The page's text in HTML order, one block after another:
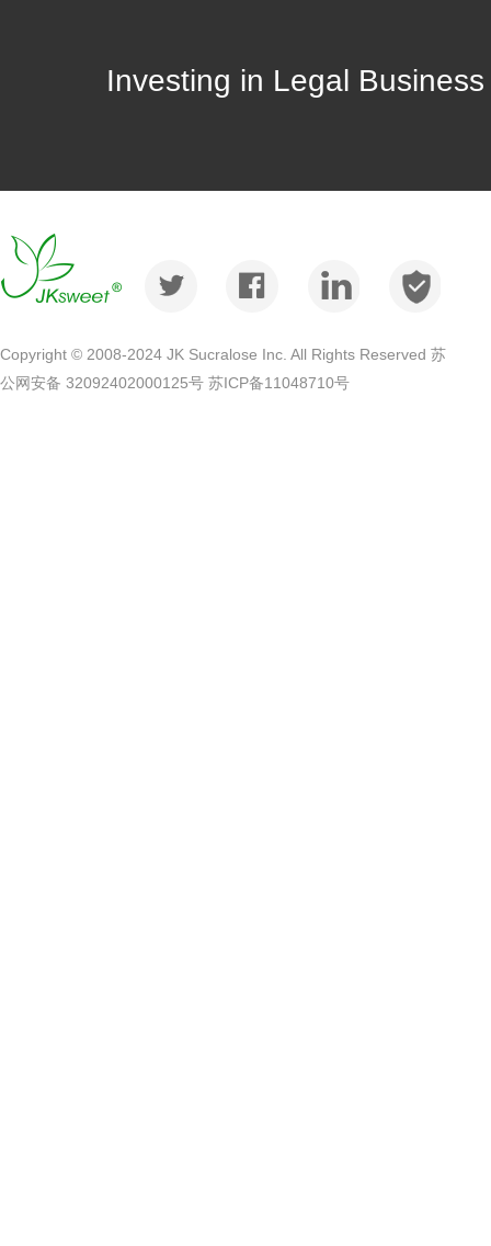
Investing in Legal
Copyright © 2008-2024 JK Sucralose Inc. All Rights Reserved 苏
公网安备 32092402000125号 苏ICP备11048710号